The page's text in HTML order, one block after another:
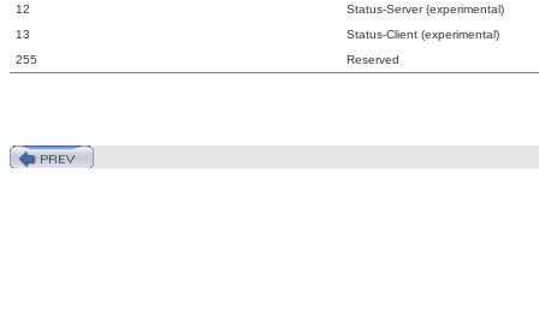
12
Status-Server (experimental)
13
Status-Client (experimental)
255
Reserved